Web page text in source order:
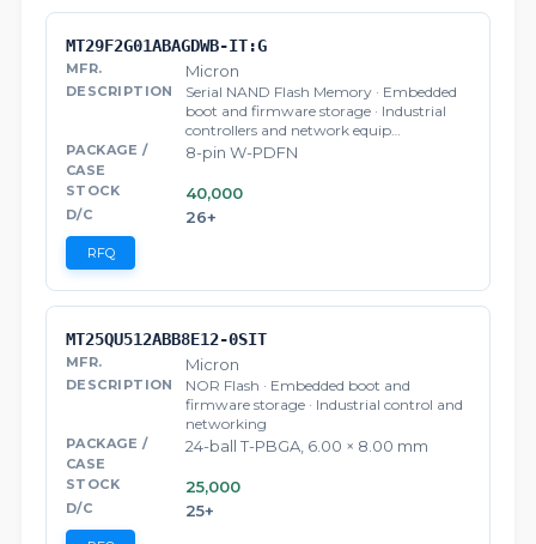
MT29F2G01ABAGDWB-IT:G
Micron
Serial NAND Flash Memory · Embedded
boot and firmware storage · Industrial
controllers and network equip…
8-pin W-PDFN
40,000
26+
RFQ
MT25QU512ABB8E12-0SIT
Micron
NOR Flash · Embedded boot and
firmware storage · Industrial control and
networking
24-ball T-PBGA, 6.00 × 8.00 mm
25,000
25+